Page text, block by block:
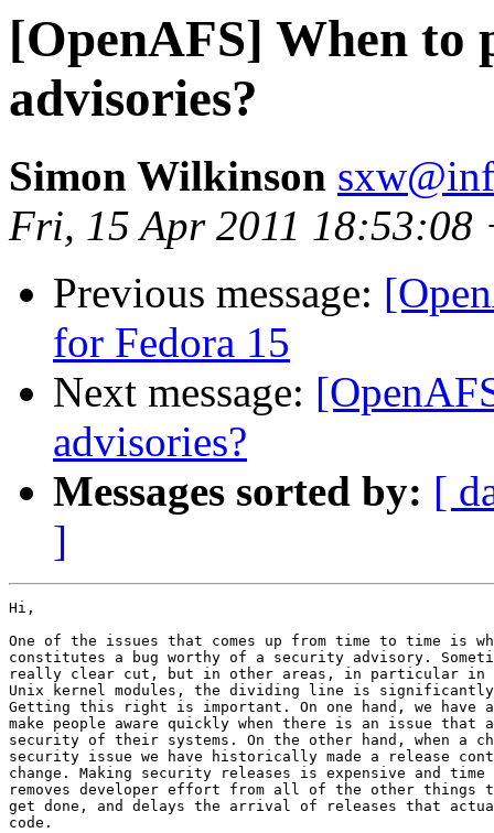
[OpenAFS] When to
advisories?
Simon Wilkinson
Fri, 15 Apr 2011 18:53:08
Previous message:
for Fedora 15
Next message:
advisories?
Messages sorted by: [
]
Hi,
One of the issues that comes up from time to time is
constitutes a bug worthy of a security advisory.
really clear cut, but in other areas, in particular in
Unix kernel modules, the dividing line is
Getting this right is important. On one hand, we have
make people aware quickly when there is an issue that
security of their systems. On the other hand, when a
security issue we have historically made a release
change. Making security releases is expensive and
removes developer effort from all of the other things
get done, and delays the arrival of releases that
code.